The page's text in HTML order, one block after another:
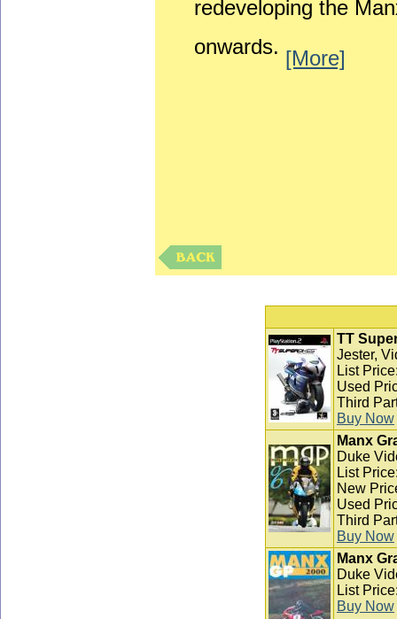
redeveloping the
onwards. [More]
TT
Jester,
List
Used
Third
Buy Now
Manx
Duke
List
New
Used
Third
Buy Now
Manx
Duke
List
Buy Now